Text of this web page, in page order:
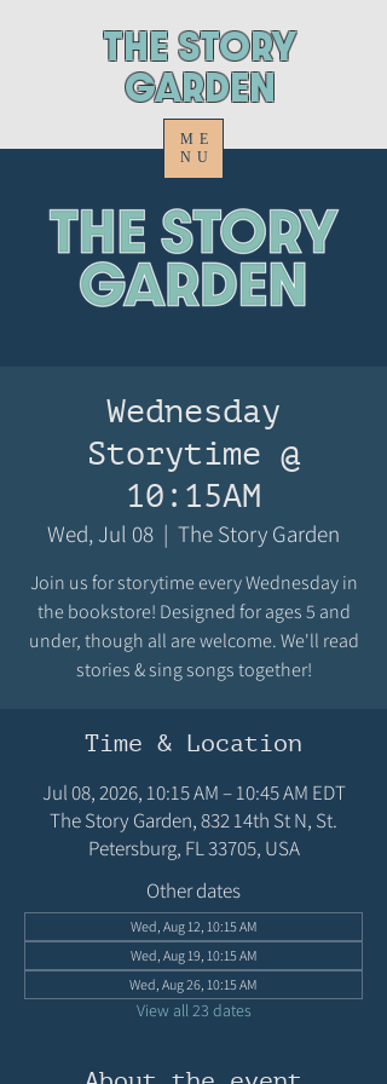
ThE STORY
GARDEN
ME
NU
Wednesday
Storytime @
10:15AM
Wed, Jul 08
  |
The Story Garden
Join us for storytime every Wednesday in
the bookstore! Designed for ages 5 and
under, though all are welcome. We'll read
stories & sing songs together!
Time & Location
Jul 08, 2026, 10:15 AM – 10:45 AM EDT
The Story Garden, 832 14th St N, St.
Petersburg, FL 33705, USA
Other dates
Wed, Aug 12, 10:15 AM
Wed, Aug 19, 10:15 AM
Wed, Aug 26, 10:15 AM
View all 23 dates